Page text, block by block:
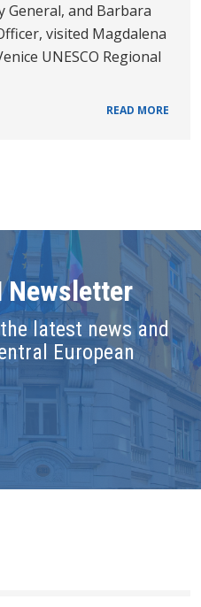
General, and Barbara
visited Magdalena
UNESCO Regional
READ MORE
Newsletter
latest news and
European